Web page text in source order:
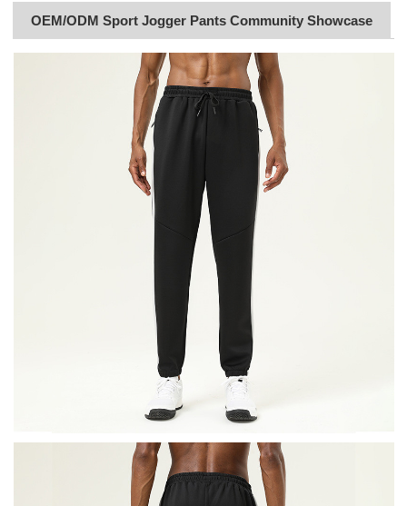
OEM/ODM Sport Jogger Pants Community Showcase